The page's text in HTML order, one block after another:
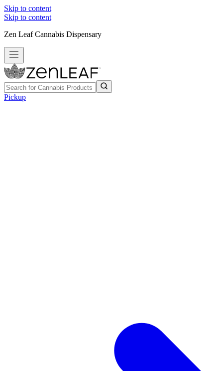
Skip to content
Skip to content
Zen Leaf Cannabis Dispensary
Pickup